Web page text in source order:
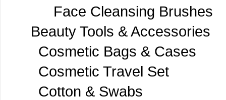
Face Cleansing Brushes
Beauty Tools & Accessories
Cosmetic Bags & Cases
Cosmetic Travel Set
Cotton & Swabs